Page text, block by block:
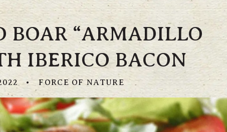
BOAR “ARMADILLO
IBERICO BACON
FORCE OF NATURE